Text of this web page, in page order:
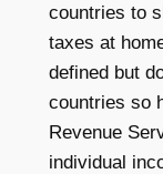
countries to
taxes at
defined but
countries so
Revenue
individual